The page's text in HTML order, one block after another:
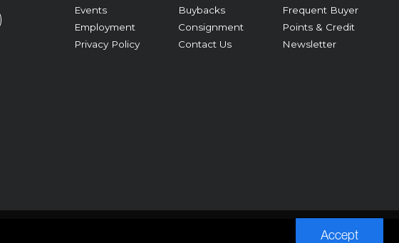
Accept
Events
Employment
Privacy Policy
Buybacks
Consignment
Contact Us
Frequent Buyer
Points & Credit
Newsletter